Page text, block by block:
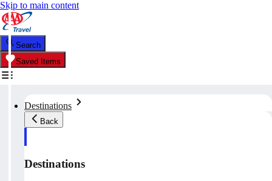
Skip to main content
Search
Saved Items
Destinations
Back
Destinations